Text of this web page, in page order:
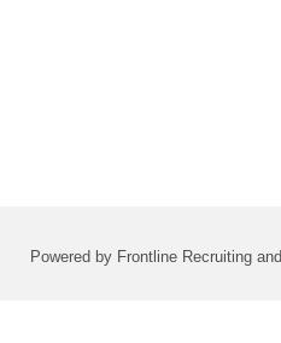
Powered by Frontline Recruiting